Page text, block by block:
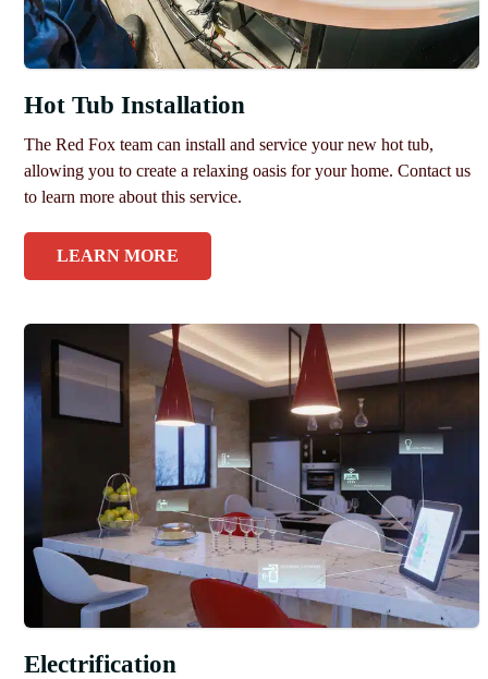
Hot Tub Installation
The Red Fox team can install and service your new hot tub,
allowing you to create a relaxing oasis for your home. Contact us
to learn more about this service.
LEARN MORE
Electrification